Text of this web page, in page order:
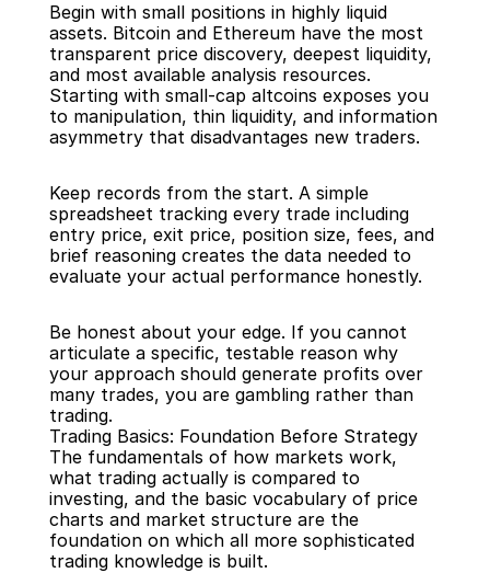
Begin with small positions in highly liquid
assets. Bitcoin and Ethereum have the most
transparent price discovery, deepest liquidity,
and most available analysis resources.
Starting with small-cap altcoins exposes you
to manipulation, thin liquidity, and information
asymmetry that disadvantages new traders.
Keep records from the start. A simple
spreadsheet tracking every trade including
entry price, exit price, position size, fees, and
brief reasoning creates the data needed to
evaluate your actual performance honestly.
Be honest about your edge. If you cannot
articulate a specific, testable reason why
your approach should generate profits over
many trades, you are gambling rather than
trading.
Trading Basics: Foundation Before Strategy
The fundamentals of how markets work,
what trading actually is compared to
investing, and the basic vocabulary of price
charts and market structure are the
foundation on which all more sophisticated
trading knowledge is built.